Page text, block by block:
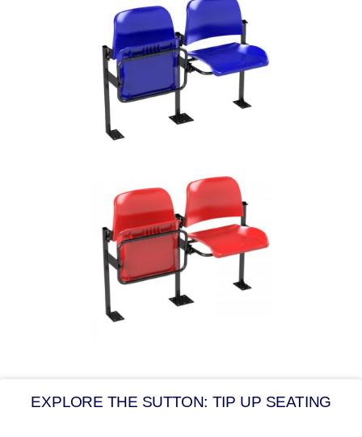
EXPLORE THE SUTTON: TIP UP SEATING